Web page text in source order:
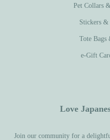
Pet Collars
Stickers
Tote Bags
e-Gift
Love
Join our community for a